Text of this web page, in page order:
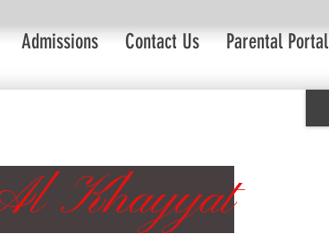
Admissions Contact Us Parental Portal
Khayyat